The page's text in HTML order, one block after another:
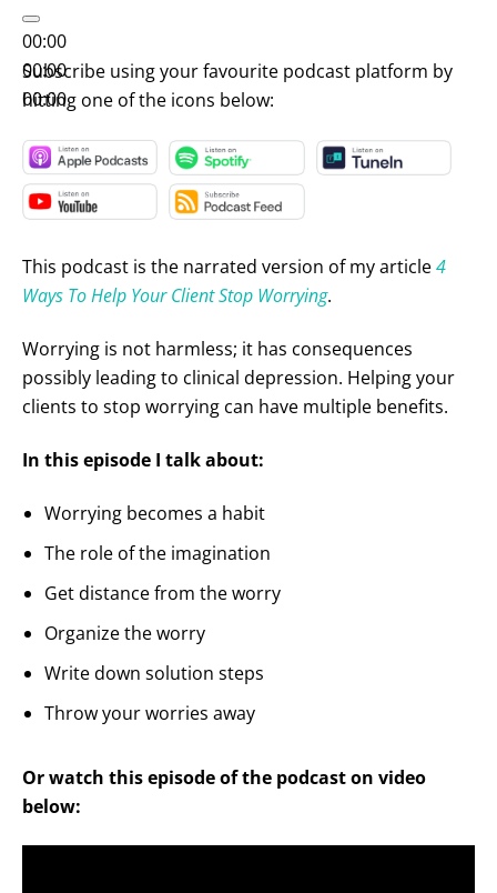
00:00
00:00
00:00
Subscribe using your favourite podcast platform by
hitting one of the icons below:
This podcast is the narrated version of my article4
Ways To Help Your Client Stop Worrying.
Worrying is not harmless; it has consequences
possibly leading to clinical depression. Helping your
clients to stop worrying can have multiple benefits.
In this episode I talk about:
Worrying becomes a habit
The role of the imagination
Get distance from the worry
Organize the worry
Write down solution steps
Throw your worries away
Or watch this episode of the podcast on video
below: